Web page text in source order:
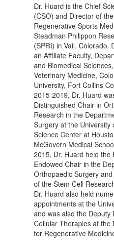
Dr. Huard is the Chief
(CSO) and Director of
Regenerative Sports
Steadman Philippon
(SPRI) in Vail, Colorado.
an Affiliate Faculty,
and Biomedical
Veterinary Medicine,
University, Fort Collins
2015-2019, Dr. Huard
Distinguished Chair in
Research in the
Surgery at the University
Science Center at
McGovern Medical
2015, Dr. Huard held the
Endowed Chair in the
Orthopaedic Surgery
of the Stem Cell
Dr. Huard also held
appointments at the
and was also the Deputy
Cellular Therapies at the
for Regenerative